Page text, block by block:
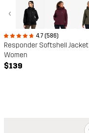
‹
4.7 (586)
Responder Softshell Jacket
Women
$139